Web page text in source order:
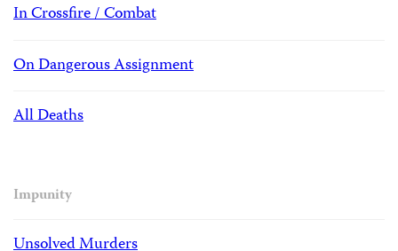
In Crossfire / Combat
On Dangerous Assignment
All Deaths
Impunity
Unsolved Murders